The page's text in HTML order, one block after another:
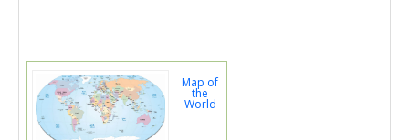
Map of
the
World